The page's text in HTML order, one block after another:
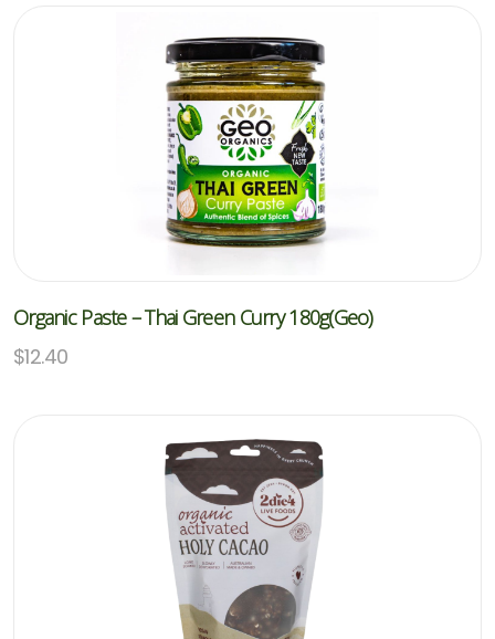
Organic Paste – Thai Green Curry 180g(Geo)
$12.40